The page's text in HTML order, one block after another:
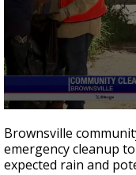
seconds
of
2
minutes,
Brownsville
emergency cleanup
expected rain and